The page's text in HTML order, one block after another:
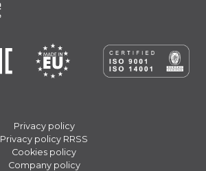
Privacy policy
Privacy policy RRSS
Cookies policy
Company policy